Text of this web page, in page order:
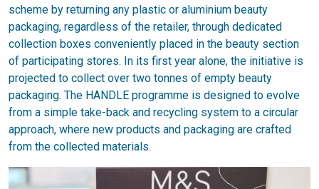
scheme by returning any plastic or aluminium beauty
packaging, regardless of the retailer, through dedicated
collection boxes conveniently placed in the beauty section
of participating stores. In its first year alone, the initiative is
projected to collect over two tonnes of empty beauty
packaging. The HANDLE programme is designed to evolve
from a simple take-back and recycling system to a circular
approach, where new products and packaging are crafted
from the collected materials.